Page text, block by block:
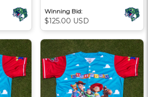
Winning Bid:
$125.00 USD